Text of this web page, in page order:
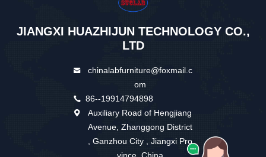
JIANGXI HUAZHIJUN TECHNOLOGY CO.,
LTD
chinalabfurniture@foxmail.c
om
86--19914794898
Auxiliary Road of Hengjiang
Avenue, Zhanggong District
, Ganzhou City , Jiangxi Pro